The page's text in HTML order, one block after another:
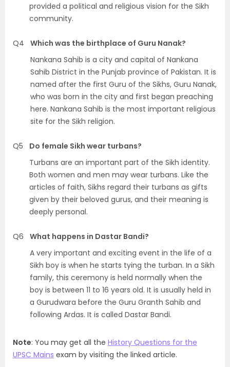
provided a political and religious vision for the Sikh
community.
Q4
Which was the birthplace of Guru Nanak?
Nankana Sahib is a city and capital of Nankana
Sahib District in the Punjab province of Pakistan. It is
named after the first Guru of the Sikhs, Guru Nanak,
who was born in the city and first began preaching
here. Nankana Sahib is the most important religious
site for the Sikh religion.
Q5
Do female Sikh wear turbans?
Turbans are an important part of the Sikh identity.
Both women and men may wear turbans. Like the
articles of faith, Sikhs regard their turbans as gifts
given by their beloved gurus, and their meaning is
deeply personal.
Q6
What happens in Dastar Bandi?
A very important and exciting event in the life of a
Sikh boy is when he starts tying the turban. In a Sikh
family, this ceremony is held normally when the
boy is between 11 to 16 years old. It is usually held in
a Gurudwara before the Guru Granth Sahib and
following Ardas. It is called Dastar Bandi.
Note: You may get all the History Questions for the
UPSC Mains exam by visiting the linked article.